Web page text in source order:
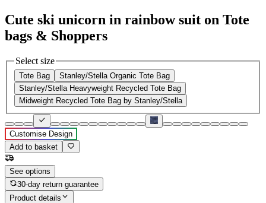
Cute ski unicorn in rainbow suit on Tote
bags & Shoppers
Select size
Tote Bag
Stanley/Stella Organic Tote Bag
Stanley/Stella Heavyweight Recycled Tote Bag
Midweight Recycled Tote Bag by Stanley/Stella
Customise Design
Add to basket
See options
30-day return guarantee
Product details